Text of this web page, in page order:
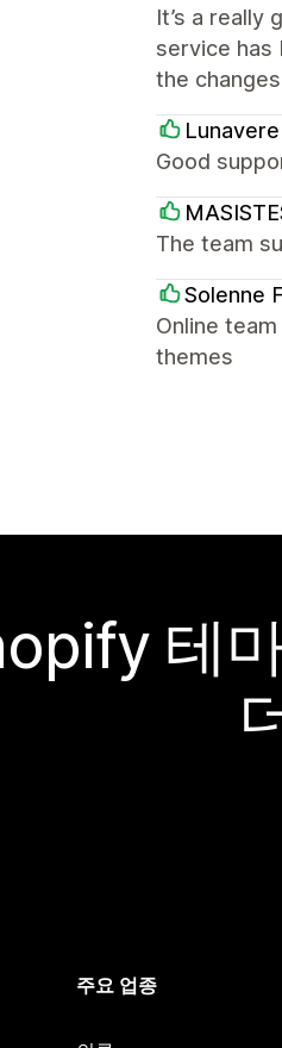
It’s a really
service has
the
Lunavere
Good
The team
Solenne
Online
themes
테
주요 업종